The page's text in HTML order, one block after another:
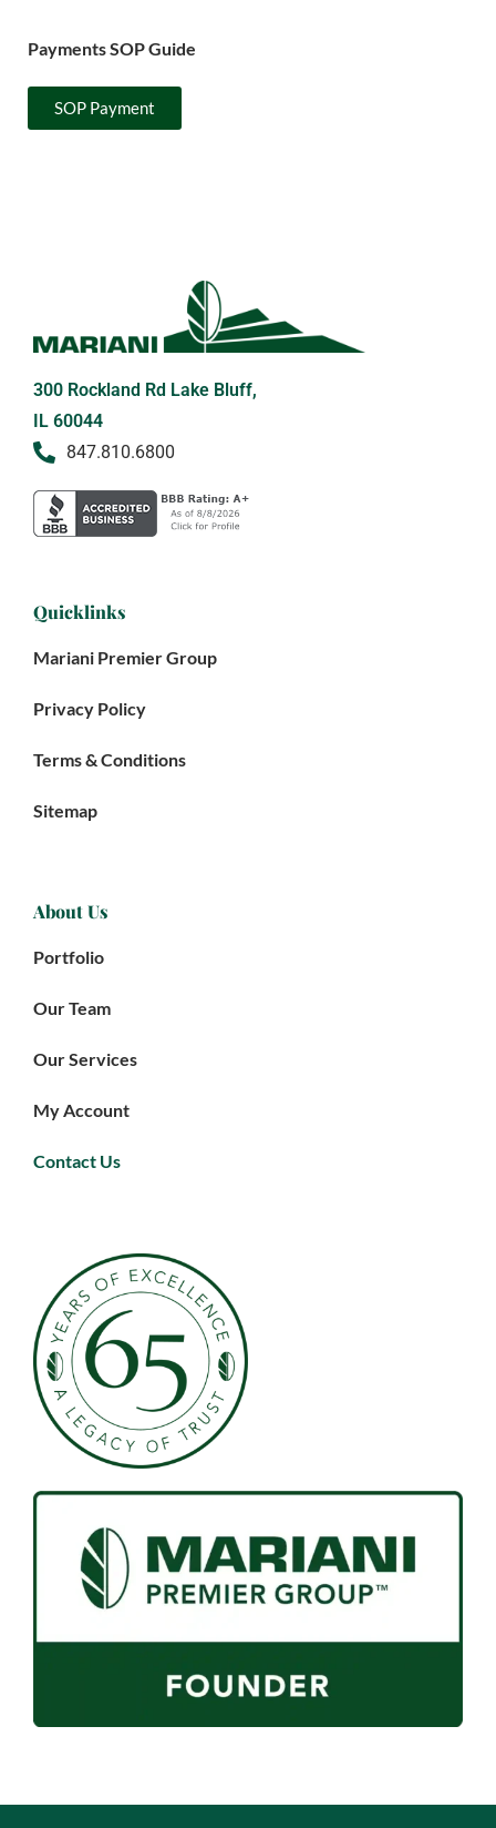
Payments SOP Guide
SOP Payment
300 Rockland Rd Lake Bluff,
IL 60044
847.810.6800
Quicklinks
Mariani Premier Group
Privacy Policy
Terms & Conditions
Sitemap
About Us
Portfolio
Our Team
Our Services
My Account
Contact Us